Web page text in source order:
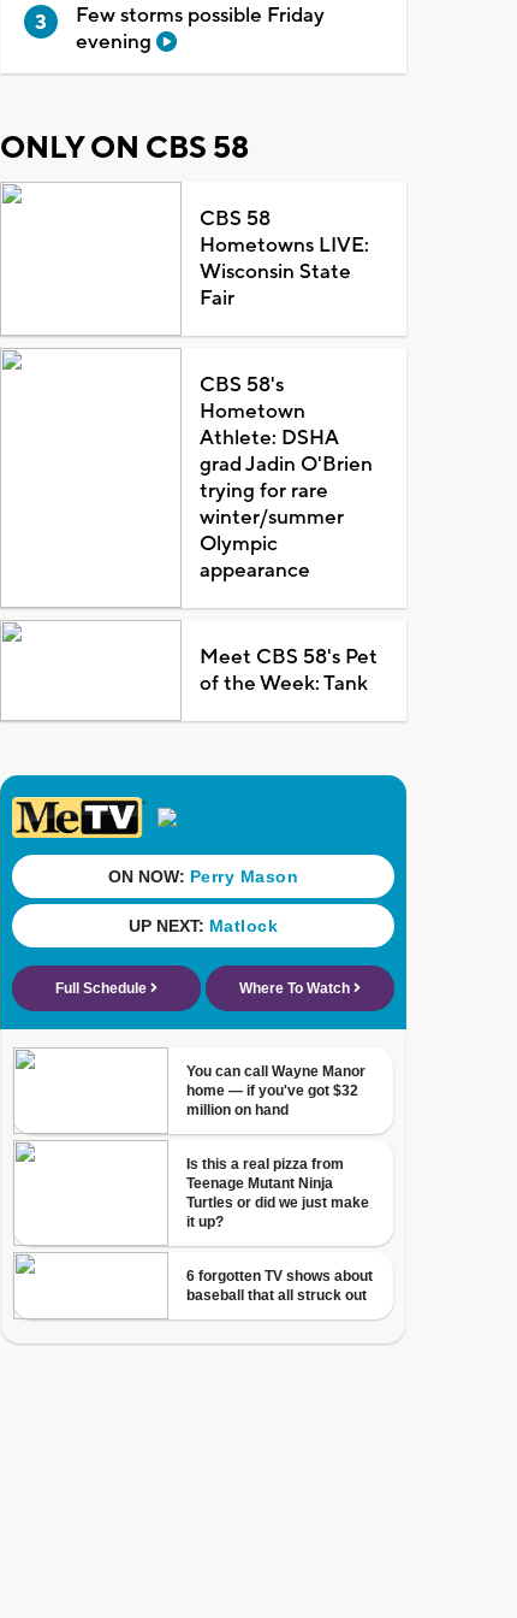
Few storms possible Friday
evening
ONLY ON CBS 58
CBS 58
Hometowns LIVE:
Wisconsin State
Fair
CBS 58's
Hometown
Athlete: DSHA
grad Jadin O'Brien
trying for rare
winter/summer
Olympic
appearance
Meet CBS 58's Pet
of the Week: Tank